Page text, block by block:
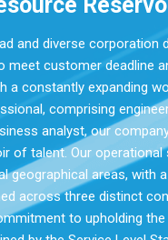
and diverse corporation
meet customer deadline
a constantly expanding
comprising
analyst, our
of talent. Our operational
geographical areas, with
across three distinct
to upholding the